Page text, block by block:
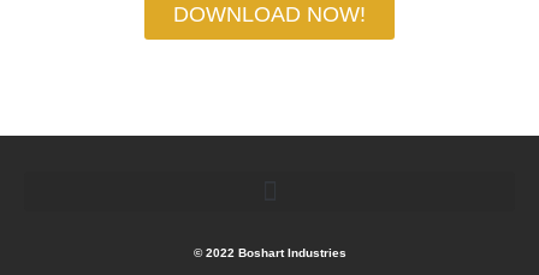
DOWNLOAD NOW!
© 2022 Boshart Industries